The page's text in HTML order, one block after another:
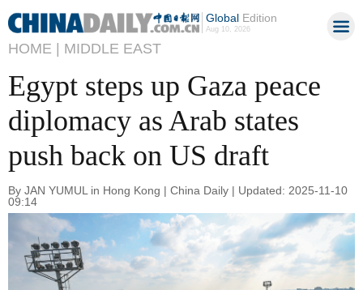
GlobalEdition
Aug 10, 2026
HOME | MIDDLE EAST
Egypt steps up Gaza peace
diplomacy as Arab states
push back on US draft
By JAN YUMUL in Hong Kong | China Daily | Updated: 2025-11-10
09:14